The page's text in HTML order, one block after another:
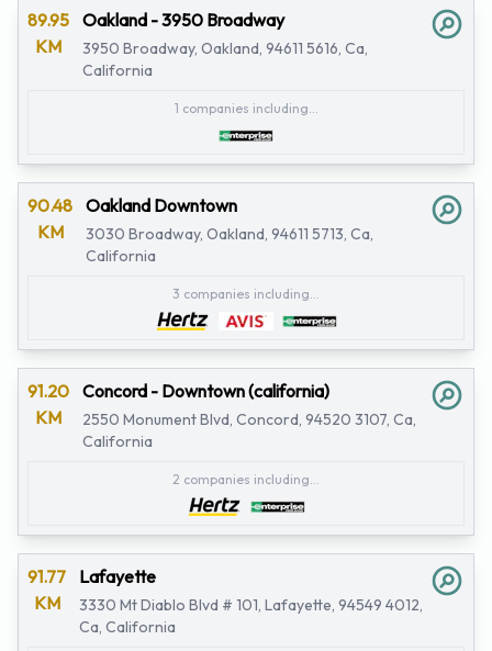
89.95
KM
Oakland - 3950 Broadway
3950 Broadway, Oakland, 94611 5616, Ca,
California
1 companies including...
90.48
KM
Oakland Downtown
3030 Broadway, Oakland, 94611 5713, Ca,
California
3 companies including...
91.20
KM
Concord - Downtown (california)
2550 Monument Blvd, Concord, 94520 3107, Ca,
California
2 companies including...
91.77
KM
Lafayette
3330 Mt Diablo Blvd # 101, Lafayette, 94549 4012,
Ca, California